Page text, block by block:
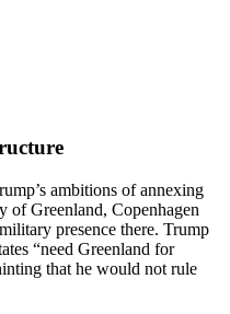
ambitions of annexing
of Greenland, Copenhagen
presence there. Trump
“need Greenland for
that he would not rule